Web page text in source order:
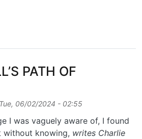
WHEEL FOR POWDERHALL
PATH OF
Tue, 06/02/2024 - 02:55
I was vaguely aware of, I found
without knowing, writes Charlie